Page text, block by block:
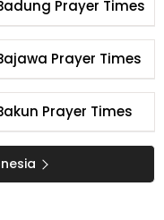
Badung Prayer Times
Bajawa Prayer Times
Bakun Prayer Times